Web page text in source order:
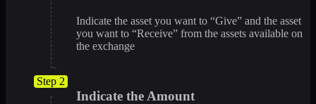
Indicate the asset you want to “Give” and the asset
you want to “Receive” from the assets available on
the exchange
Step 2
Indicate the Amount